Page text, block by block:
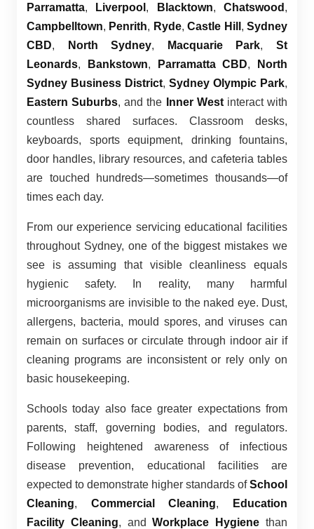
Parramatta, Liverpool , Blacktown,Chatswood ,
Campbelltown, Penrith, Ryde,Castle Hill ,Sydney
CBD, North Sydney, Macquarie Park,St
Leonards, Bankstown, Parramatta CBD,
North
Sydney Business District, Sydney Olympic Park,
Eastern Suburbs, and the Inner Westinteract with
countless shared surfaces. Classroom desks,
keyboards, sports equipment, drinking fountains,
door handles, library resources, and cafeteria tables
are touched hundreds—sometimes thousands—of
times each day.
From our experience servicing educational facilities
throughout Sydney, one of the biggest mistakes we
see is assuming that visible cleanliness equals
hygienic safety. In reality, many harmful
microorganisms are invisible to the naked eye. Dust,
allergens, bacteria, mould spores, and viruses can
remain on surfaces or circulate through indoor air if
cleaning programs are inconsistent or rely only on
basic housekeeping.
Schools today also face greater expectations from
parents, staff, governing bodies, and regulators.
Following heightened awareness of infectious
disease prevention, educational facilities are
expected to demonstrate higher standards ofSchool
Cleaning, Commercial Cleaning,
Education
Facility Cleaning, andWorkplace Hygiene than